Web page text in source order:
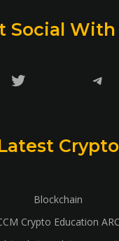
Social With
Twitter
Blockchain
Crypto Education ARC